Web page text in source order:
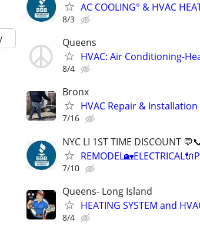
AC COOLING° & HVAC
8/3
Queens
HVAC: Air Conditioning-
8/4
Bronx
HVAC Repair &
7/16
NYC LI 1ST TIME DISCOUNT
7/10
Queens- Long Island
HEATING SYSTEM and
8/4